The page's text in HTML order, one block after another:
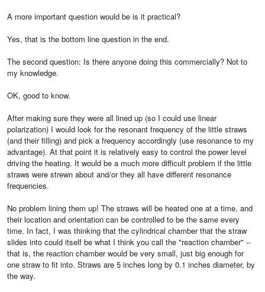
A more important question would be is it practical?
Yes, that is the bottom line question in the end.
The second question: Is there anyone doing this commercially? Not to
my knowledge.
OK, good to know.
After making sure they were all lined up (so I could use linear
polarization) I would look for the resonant frequency of the little straws
(and their filling) and pick a frequency accordingly (use resonance to my
advantage). At that point it is relatively easy to control the power level
driving the heating. It would be a much more difficult problem if the little
straws were strewn about and/or they all have different resonance
frequencies.
No problem lining them up! The straws will be heated one at a time, and
their location and orientation can be controlled to be the same every
time. In fact, I was thinking that the cylindrical chamber that the straw
slides into could itself be what I think you call the "reaction chamber" --
that is, the reaction chamber would be very small, just big enough for
one straw to fit into. Straws are 5 inches long by 0.1 inches diameter, by
the way.